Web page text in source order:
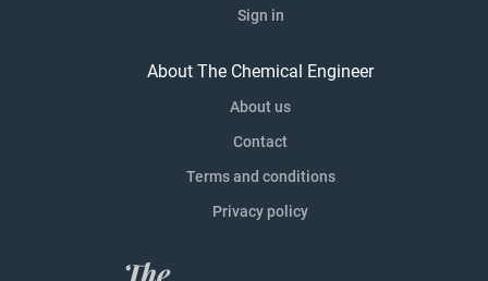
Sign in
About The Chemical Engineer
About us
Contact
Terms and conditions
Privacy policy